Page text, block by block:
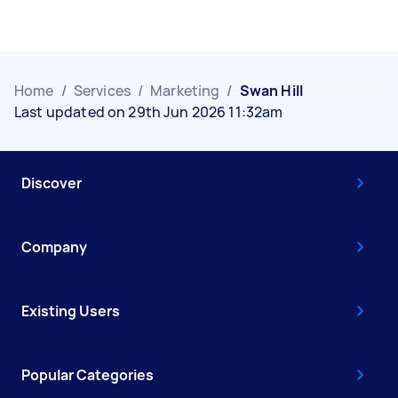
Home / Services / Marketing / Swan Hill
Last updated on 29th Jun 2026 11:32am
Discover
Company
Existing Users
Popular Categories